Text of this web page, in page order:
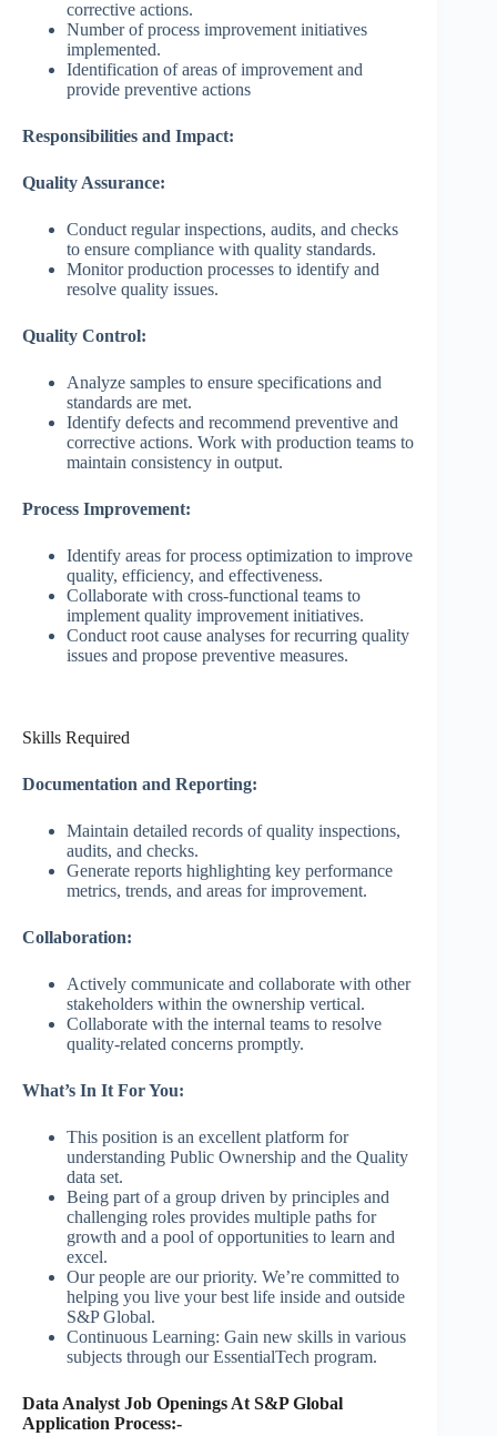
corrective actions.
Number of process improvement initiatives
implemented.
Identification of areas of improvement and
provide preventive actions
Responsibilities and Impact:
Quality Assurance:
Conduct regular inspections, audits, and checks
to ensure compliance with quality standards.
Monitor production processes to identify and
resolve quality issues.
Quality Control:
Analyze samples to ensure specifications and
standards are met.
Identify defects and recommend preventive and
corrective actions. Work with production teams to
maintain consistency in output.
Process Improvement:
Identify areas for process optimization to improve
quality, efficiency, and effectiveness.
Collaborate with cross-functional teams to
implement quality improvement initiatives.
Conduct root cause analyses for recurring quality
issues and propose preventive measures.
Skills Required
Documentation and Reporting:
Maintain detailed records of quality inspections,
audits, and checks.
Generate reports highlighting key performance
metrics, trends, and areas for improvement.
Collaboration:
Actively communicate and collaborate with other
stakeholders within the ownership vertical.
Collaborate with the internal teams to resolve
quality-related concerns promptly.
What’s In It For You:
This position is an excellent platform for
understanding Public Ownership and the Quality
data set.
Being part of a group driven by principles and
challenging roles provides multiple paths for
growth and a pool of opportunities to learn and
excel.
Our people are our priority. We’re committed to
helping you live your best life inside and outside
S&P Global.
Continuous Learning: Gain new skills in various
subjects through our EssentialTech program.
Data Analyst Job Openings At S&P Global
Application Process:-